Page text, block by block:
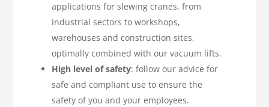
applications for slewing cranes, from
industrial sectors to workshops,
warehouses and construction sites,
optimally combined with our vacuum lifts.
High level of safety: follow our advice for
safe and compliant use to ensure the
safety of you and your employees.